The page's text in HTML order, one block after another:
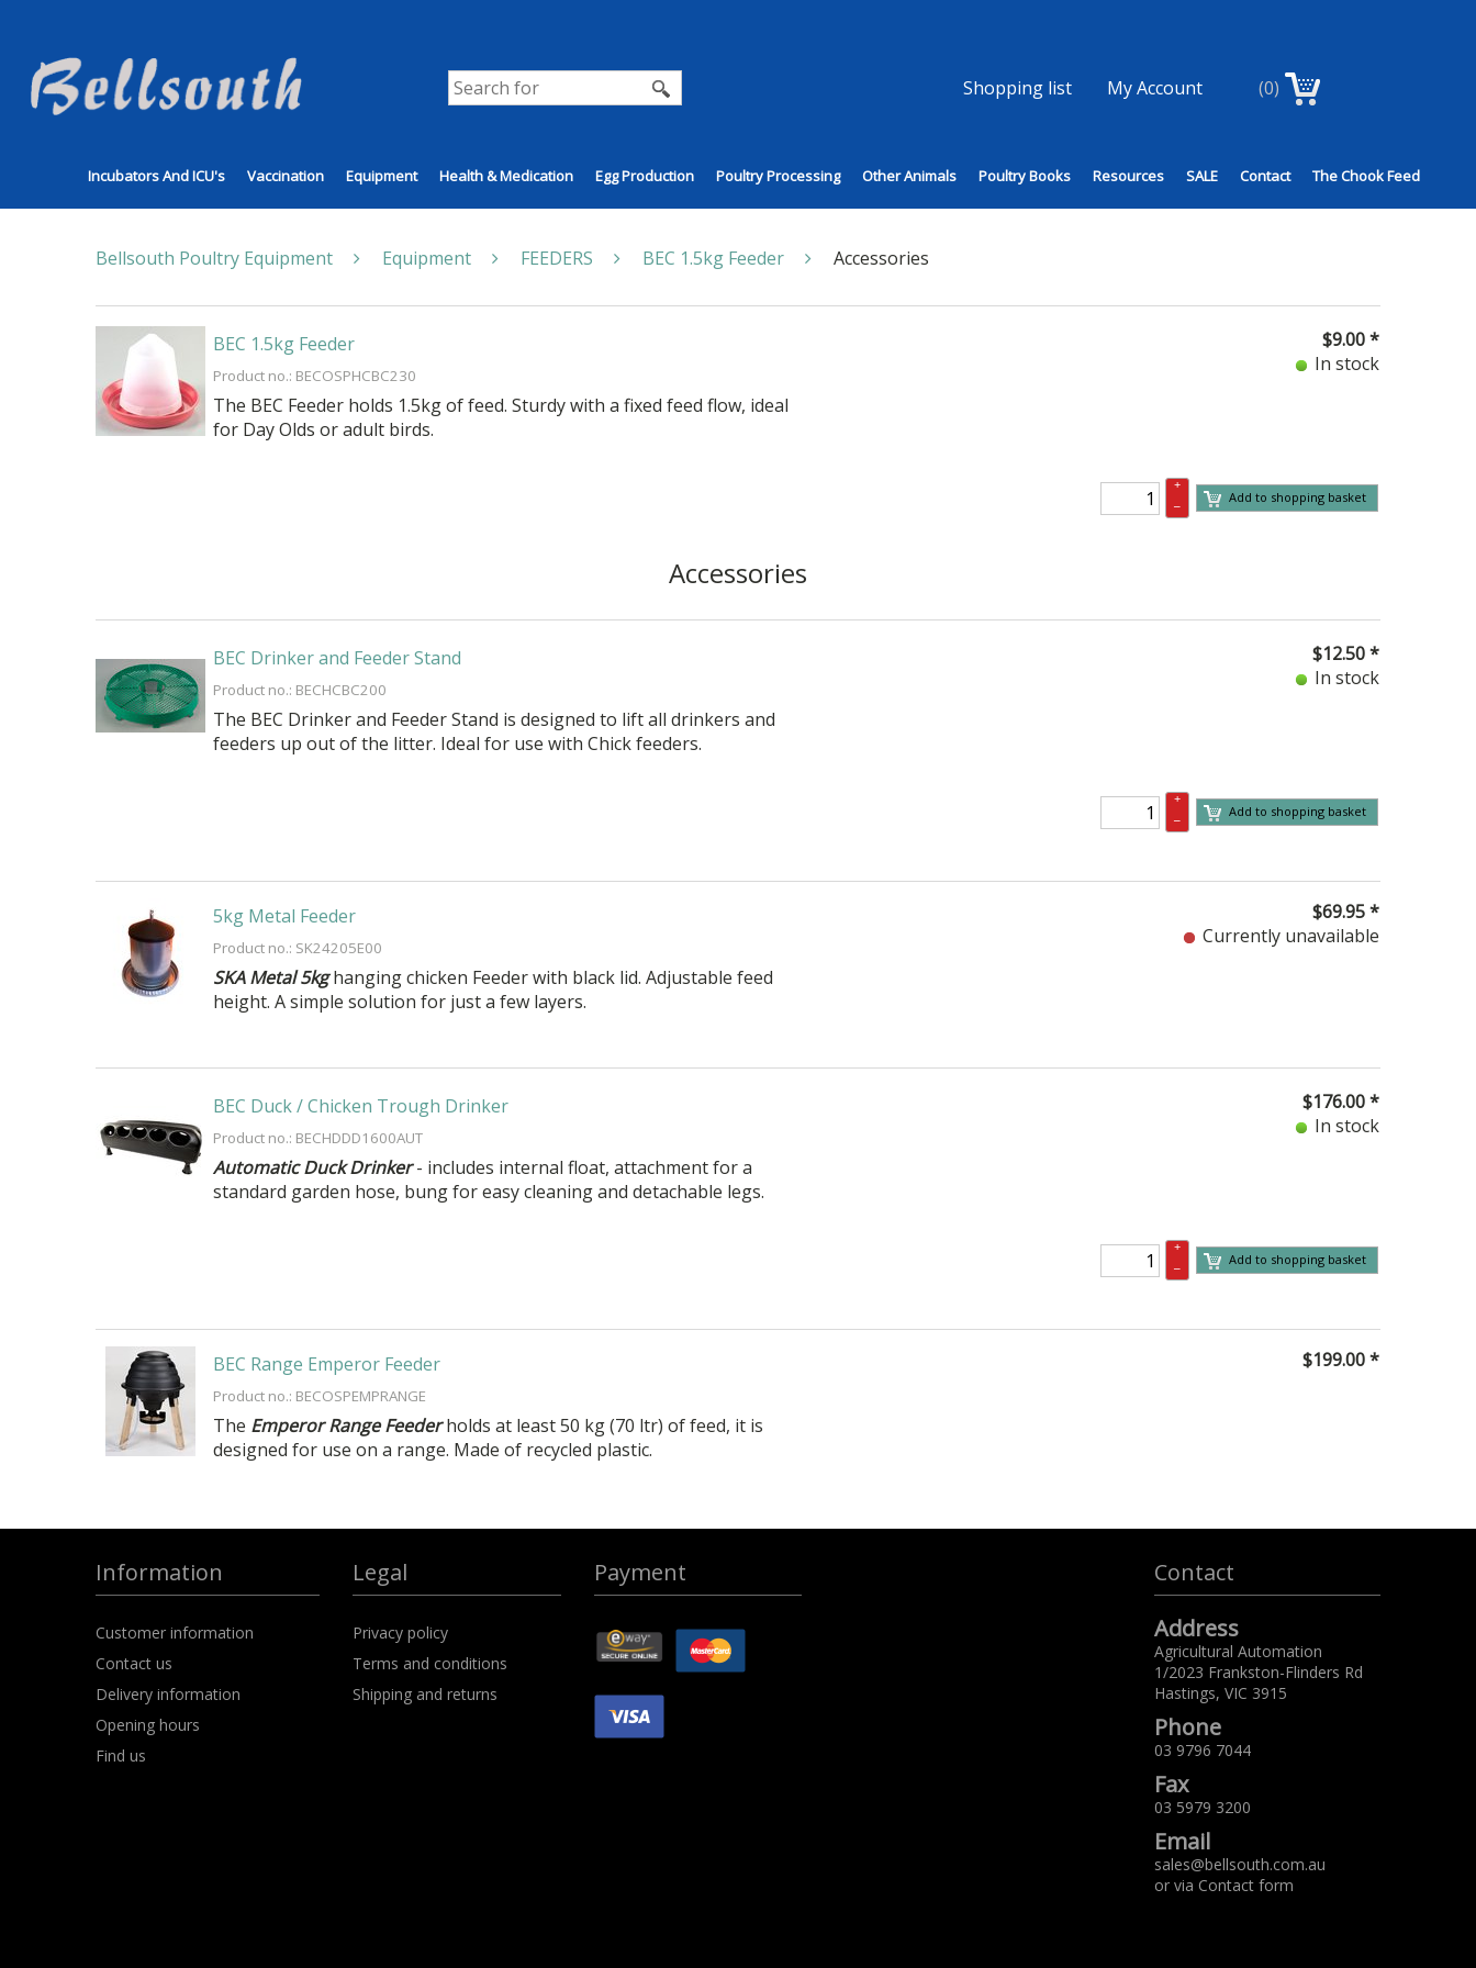
Shopping list My Account (0)
Incubators And ICU's Vaccination Equipment Health & Medication Egg Production Poultry Processing Other Animals Poultry Books Resources SALE Contact The Chook Feed
Bellsouth Poultry Equipment Equipment FEEDERS BEC 1.5kg Feeder Accessories
BEC 1.5kg Feeder
Product no.: BECOSPHCBC230
The BEC Feeder holds 1.5kg of feed. Sturdy with a fixed feed flow, ideal
for Day Olds or adult birds.
$9.00*
In stock
+
–
Add to shopping basket
Accessories
BEC Drinker and Feeder Stand
Product no.: BECHCBC200
The BEC Drinker and Feeder Stand is designed to lift all drinkers and
feeders up out of the litter. Ideal for use with Chick feeders.
$12.50*
In stock
+
–
Add to shopping basket
5kg Metal Feeder
Product no.: SK24205E00
SKA Metal 5kghanging chicken Feeder with black lid. Adjustable feed
height. A simple solution for just a few layers.
$69.95*
Currently unavailable
BEC Duck / Chicken Trough Drinker
Product no.: BECHDDD1600AUT
Automatic Duck Drinker- includes internal float, attachment for a
standard garden hose, bung for easy cleaning and detachable legs.
$176.00*
In stock
+
–
Add to shopping basket
BEC Range Emperor Feeder
Product no.: BECOSPEMPRANGE
The Emperor Range Feederholds at least 50 kg (70 ltr) of feed, it is
designed for use on a range. Made of recycled plastic.
$199.00*
Information
Customer information
Contact us
Delivery information
Opening hours
Find us
Legal
Privacy policy
Terms and conditions
Shipping and returns
Payment
Contact
Address
Agricultural Automation
1/2023 Frankston-Flinders Rd
Hastings, VIC 3915
Phone
03 9796 7044
Fax
03 5979 3200
Email
sales@bellsouth.com.au
or via Contact form